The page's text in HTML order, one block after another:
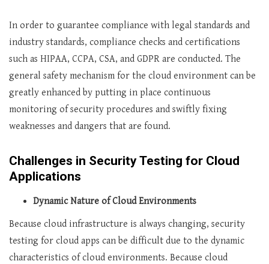
In order to guarantee compliance with legal standards and
industry standards, compliance checks and certifications
such as HIPAA, CCPA, CSA, and GDPR are conducted. The
general safety mechanism for the cloud environment can be
greatly enhanced by putting in place continuous
monitoring of security procedures and swiftly fixing
weaknesses and dangers that are found.
Challenges in Security Testing for Cloud
Applications
Dynamic Nature of Cloud Environments
Because cloud infrastructure is always changing, security
testing for cloud apps can be difficult due to the dynamic
characteristics of cloud environments. Because cloud